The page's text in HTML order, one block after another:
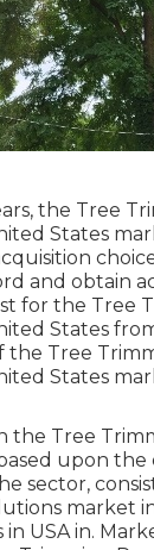
the Tree
States
and obtain
for the Tree
States
the Tree
States
the Tree
upon the
sector,
market
USA in.